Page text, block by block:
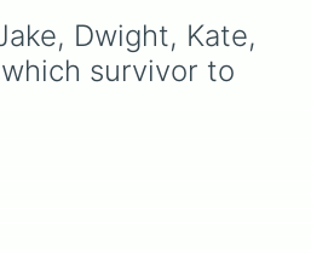
The Dark
wild
next
storytelling
Dwight, Kate,
survivor to